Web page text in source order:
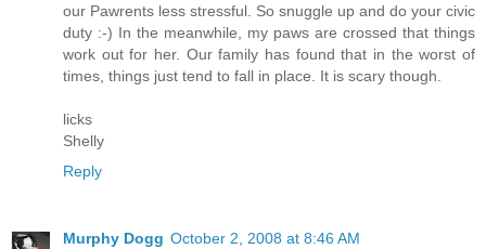
our Pawrents less stressful. So snuggle up and do your civic
duty :-) In the meanwhile, my paws are crossed that things
work out for her. Our family has found that in the worst of
times, things just tend to fall in place. It is scary though.
licks
Shelly
Reply
Murphy Dogg October 2, 2008 at 8:46 AM